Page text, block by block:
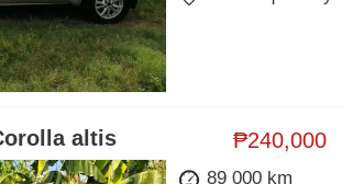
₱240,000
altis
89 000 km